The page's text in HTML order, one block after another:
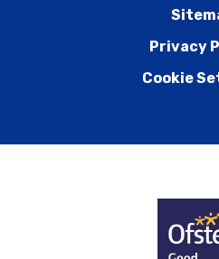
Privacy
Cookie